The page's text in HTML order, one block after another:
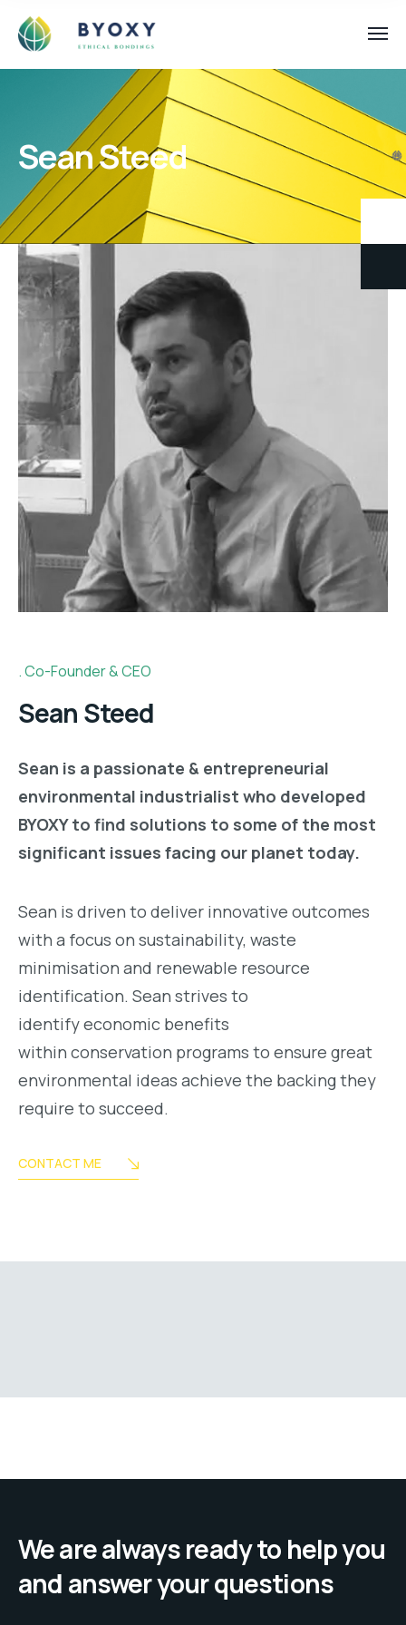
Sean Steed
Co-Founder & CEO
Sean Steed
Sean is a passionate & entrepreneurial
environmental industrialist who developed
BYOXY to find solutions to some of the most
significant issues facing our planet today.
Sean is driven to deliver innovative outcomes
with a focus on sustainability, waste
minimisation and renewable resource
identification. Sean strives to
identify economic benefits
within conservation programs to ensure great
environmental ideas achieve the backing they
require to succeed.
CONTACT ME
We are always ready to help you
and answer your questions